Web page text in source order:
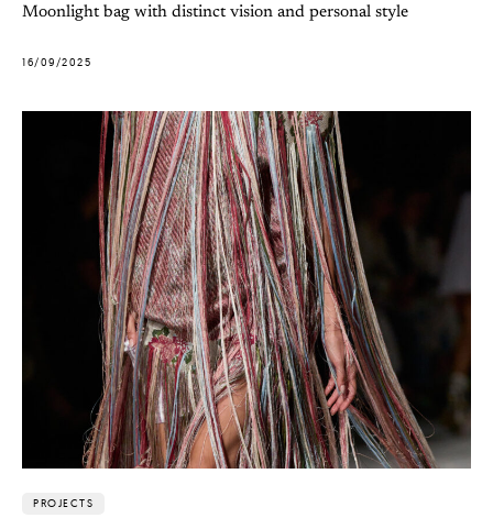
Moonlight bag with distinct vision and personal style
16/09/2025
PROJECTS